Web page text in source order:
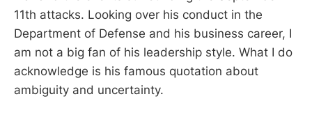
11th attacks. Looking over his conduct in the
Department of Defense and his business career, I
am not a big fan of his leadership style. What I do
acknowledge is his famous quotation about
ambiguity and uncertainty.